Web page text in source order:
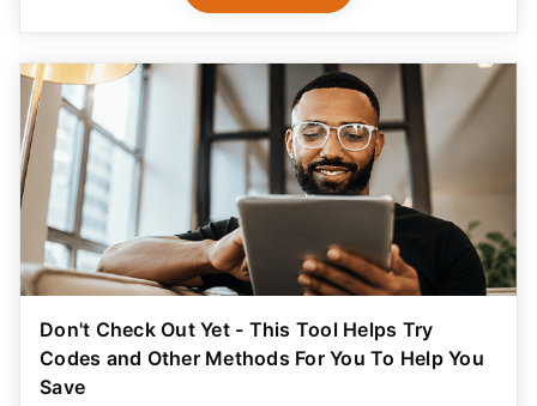
Don't Check Out Yet - This Tool Helps Try
Codes and Other Methods For You To Help You
Save